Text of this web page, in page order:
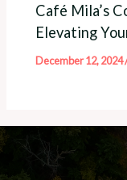
Café Mila’s
Elevating
December 12, 2024